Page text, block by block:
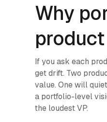
Why
If you ask each
get drift. Two
value. One will
a portfolio-level
the loudest VP.